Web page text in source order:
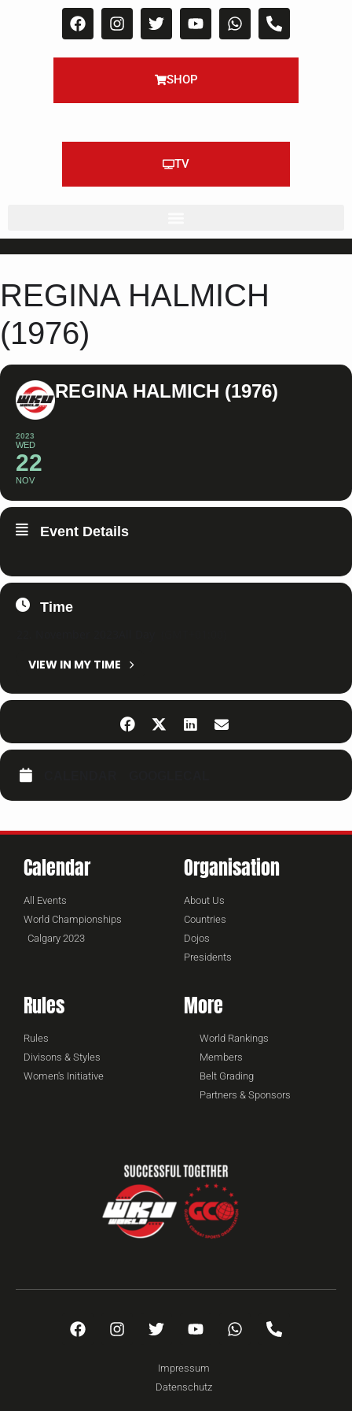
SHOP
TV
REGINA HALMICH
(1976)
2023
WED
22
NOV
REGINA HALMICH (1976)
Event Details
Time
VIEW IN MY TIME
Calendar
All Events
World Championships
Calgary 2023
Organisation
About Us
Countries
Dojos
Presidents
Rules
Rules
Divisons & Styles
Women's Initiative
More
World Rankings
Members
Belt Grading
Partners & Sponsors
Impressum
Datenschutz